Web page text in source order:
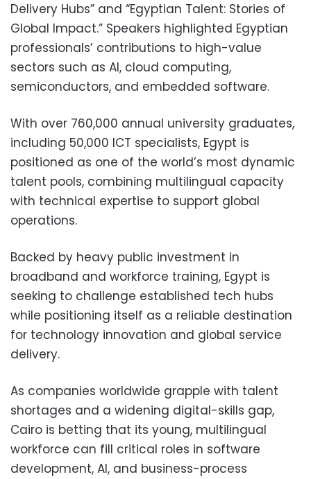
Delivery Hubs” and “Egyptian Talent: Stories of
Global Impact.” Speakers highlighted Egyptian
professionals’ contributions to high-value
sectors such as AI, cloud computing,
semiconductors, and embedded software.
With over 760,000 annual university graduates,
including 50,000 ICT specialists, Egypt is
positioned as one of the world’s most dynamic
talent pools, combining multilingual capacity
with technical expertise to support global
operations.
Backed by heavy public investment in
broadband and workforce training, Egypt is
seeking to challenge established tech hubs
while positioning itself as a reliable destination
for technology innovation and global service
delivery.
As companies worldwide grapple with talent
shortages and a widening digital-skills gap,
Cairo is betting that its young, multilingual
workforce can fill critical roles in software
development, AI, and business-process